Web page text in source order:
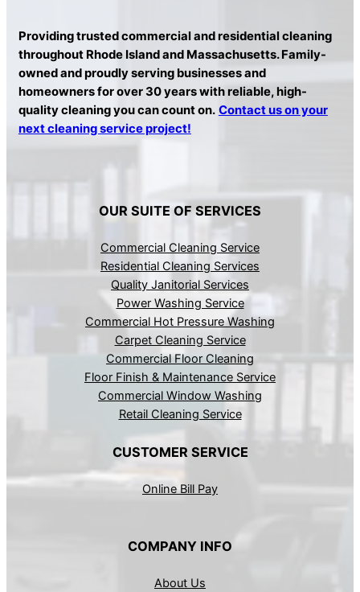
Providing trusted commercial and residential cleaning
throughout Rhode Island and Massachusetts. Family-
owned and proudly serving businesses and
homeowners for over 30 years with reliable, high-
quality cleaning you can count on. Contact us on your
next cleaning service project!
OUR SUITE OF SERVICES
Commercial Cleaning Service
Residential Cleaning Services
Quality Janitorial Services
Power Washing Service
Commercial Hot Pressure Washing
Carpet Cleaning Service
Commercial Floor Cleaning
Floor Finish & Maintenance Service
Commercial Window Washing
Retail Cleaning Service
CUSTOMER SERVICE
Online Bill Pay
COMPANY INFO
About Us